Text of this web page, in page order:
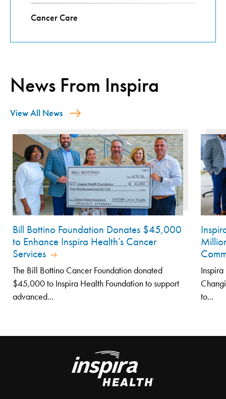
Cancer Care
News From Inspira
View All News
Bill Bottino Foundation Donates $45,000
to Enhance Inspira Health’s Cancer
Services
The Bill Bottino Cancer Foundation donated
$45,000 to Inspira Health Foundation to support
advanced...
to...